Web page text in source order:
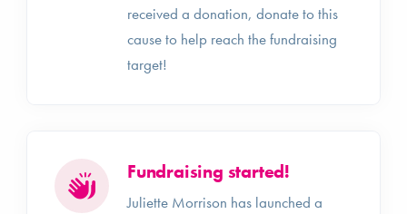
received a donation, donate to this
cause to help reach the fundraising
target!
Fundraising started!
Juliette Morrison has launched a